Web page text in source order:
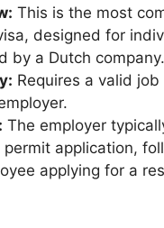
This is the most
designed for
by a Dutch company.
Requires a valid
The employer
application,
applying for a